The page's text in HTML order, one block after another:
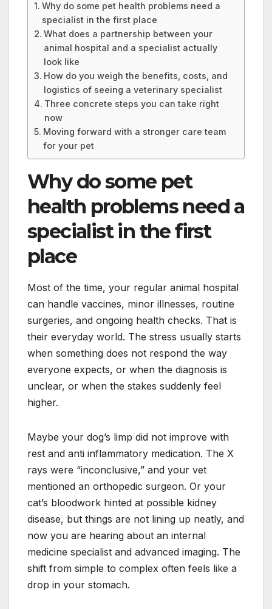
Why do some pet health problems need a
specialist in the first place
What does a partnership between your
animal hospital and a specialist actually
look like
How do you weigh the benefits, costs, and
logistics of seeing a veterinary specialist
Three concrete steps you can take right
now
Moving forward with a stronger care team
for your pet
Why do some pet
health problems need a
specialist in the first
place
Most of the time, your regular animal hospital
can handle vaccines, minor illnesses, routine
surgeries, and ongoing health checks. That is
their everyday world. The stress usually starts
when something does not respond the way
everyone expects, or when the diagnosis is
unclear, or when the stakes suddenly feel
higher.
Maybe your dog’s limp did not improve with
rest and anti inflammatory medication. The X
rays were “inconclusive,” and your vet
mentioned an orthopedic surgeon. Or your
cat’s bloodwork hinted at possible kidney
disease, but things are not lining up neatly, and
now you are hearing about an internal
medicine specialist and advanced imaging. The
shift from simple to complex often feels like a
drop in your stomach.